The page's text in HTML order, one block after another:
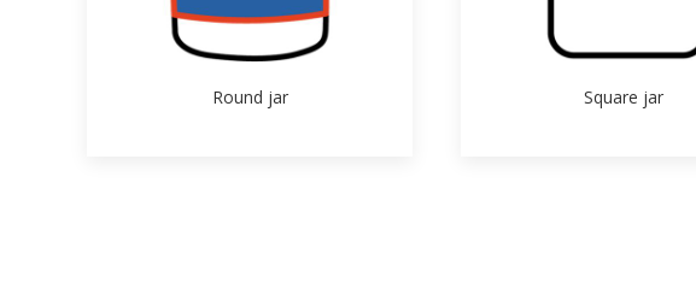
Round jar Square jar